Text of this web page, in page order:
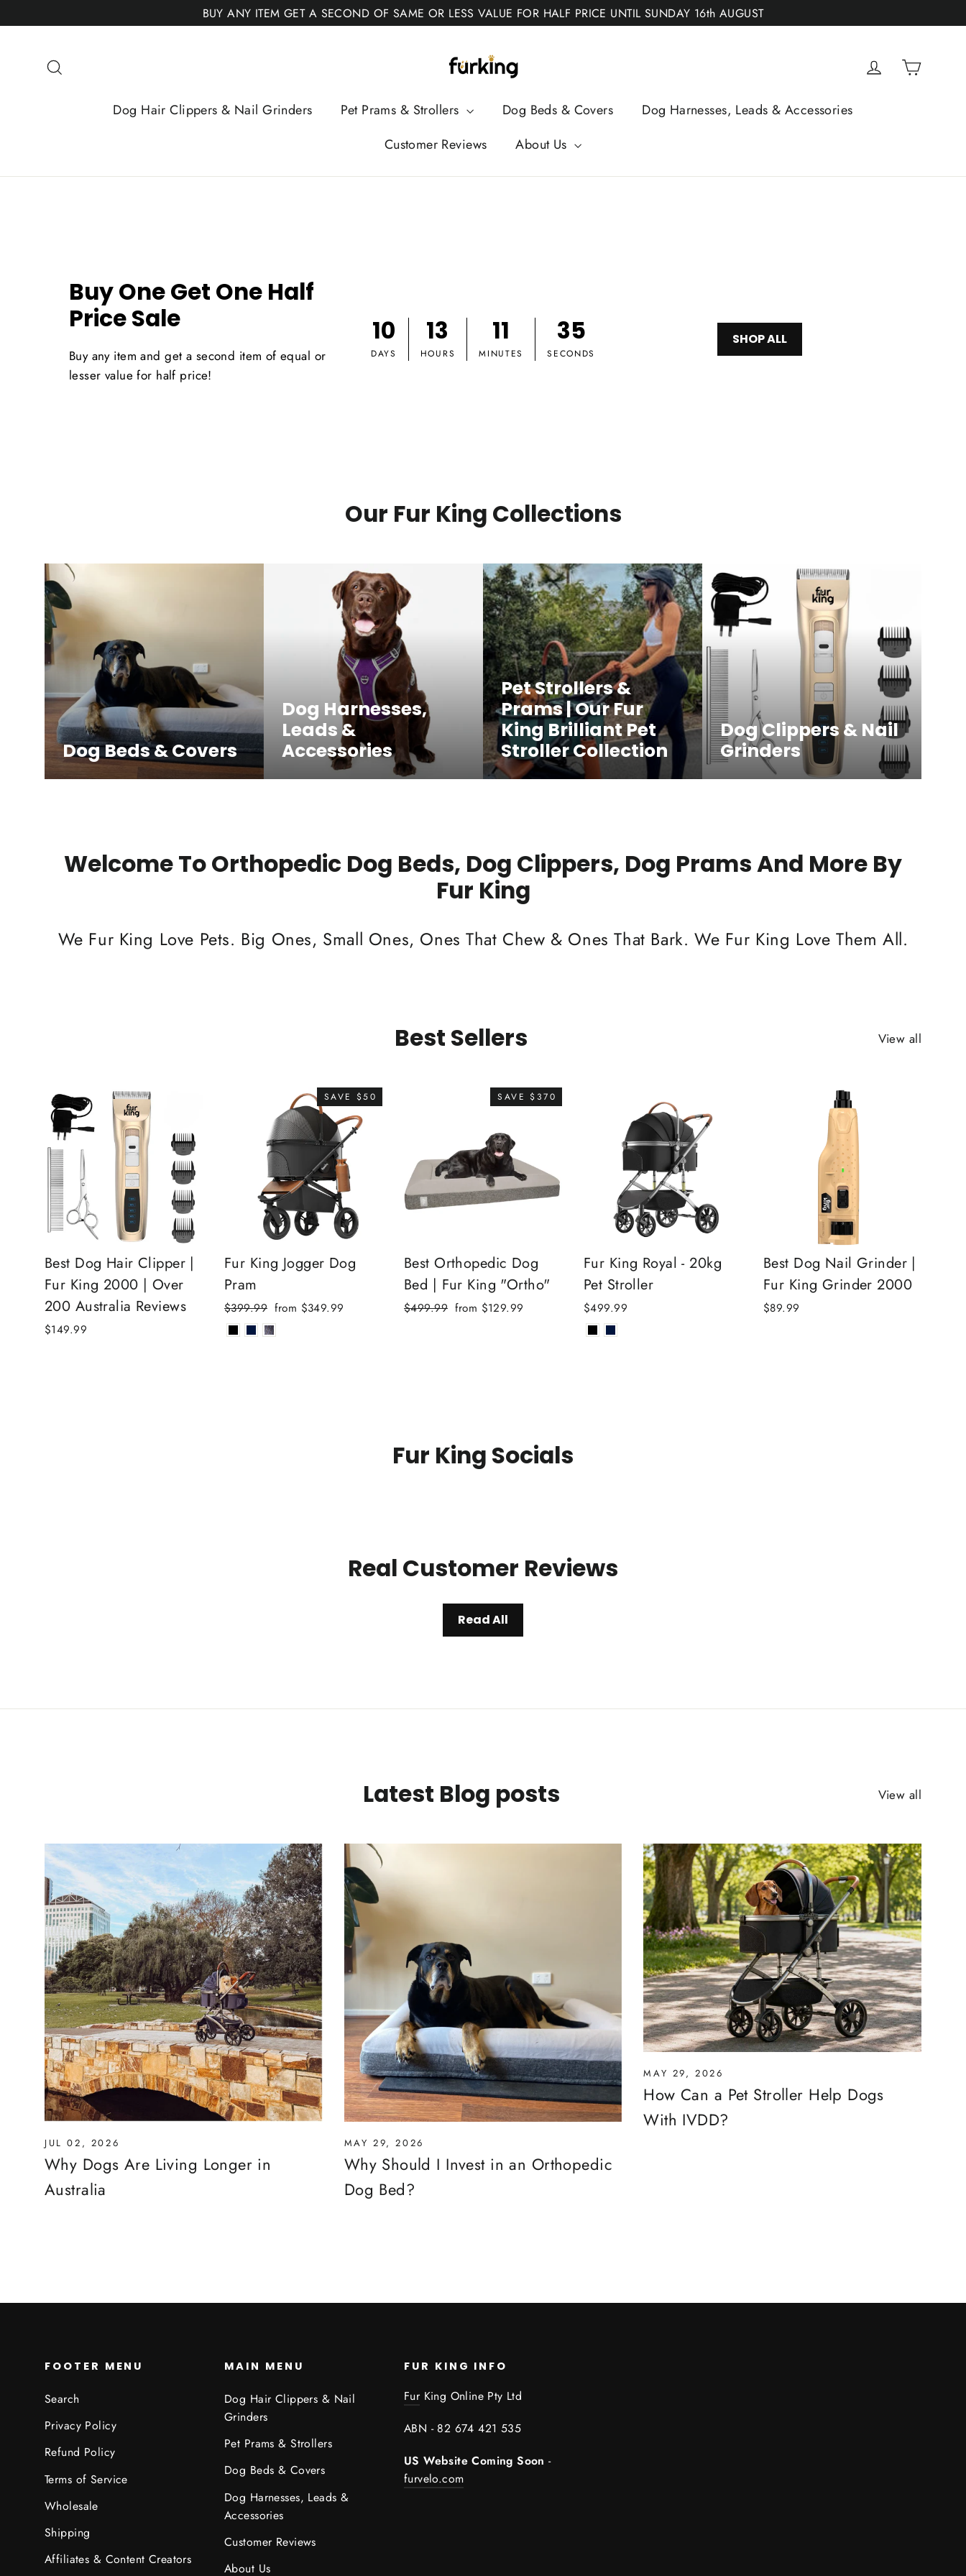
to
BUY ANY ITEM GET A SECOND OF SAME OR LESS VALUE FOR HALF PRICE UNTIL SUNDAY 16th AUGUST
Fur
King
Log inCart
Dog Hair Clippers & Nail Grinders Pet Prams & Strollers Dog Beds & Covers
Dog Harnesses, Leads & Accessories
Customer Reviews
About Us
Buy One Get One Half
Price Sale
Buy any item and get a second item of equal or
lesser value for half price!
10
DAYS
13
HOURS
11
MINUTES
34
SECONDS
SHOP ALL
Our Fur King Collections
Dog Beds & Covers
Dog Harnesses,
Leads &
Accessories
Pet Strollers &
Prams | Our Fur
King Brilliant Pet
Stroller Collection
Dog Clippers & Nail
Grinders
Welcome To Orthopedic Dog Beds, Dog Clippers, Dog Prams And More By
Fur King
We Fur King Love Pets. Big Ones, Small Ones, Ones That Chew & Ones That Bark. We Fur King Love Them All.
Best Sellers View all
Best Dog Hair Clipper |
Fur King 2000 | Over
200 Australia Reviews
$149.99
SAVE $50
Fur King Jogger Dog
Pram
Regular
price
$399.99 Sale
price
from $349.99
SAVE $370
Best Orthopedic Dog
Bed | Fur King "Ortho"
Regular
$499.99 Sale
from $129.99
Fur King Royal - 20kg
Pet Stroller
$499.99
Best Dog Nail Grinder |
Fur King Grinder 2000
$89.99
Fur King Socials
Real Customer Reviews
Read All
Latest Blog posts View all
JUL 02, 2026
Why Dogs Are Living Longer in
Australia
MAY 29, 2026
Why Should I Invest in an Orthopedic
Dog Bed?
MAY 29, 2026
How Can a Pet Stroller Help Dogs
With IVDD?
FOOTER MENU
Search
Privacy Policy
Refund Policy
Terms of Service
Wholesale
Shipping
Affiliates & Content Creators
MAIN MENU
Dog Hair Clippers & Nail
Grinders
Pet Prams & Strollers
Dog Beds & Covers
Dog Harnesses, Leads &
Accessories
Customer Reviews
About Us
FUR KING INFO
FurKing Online Pty Ltd
ABN - 82 674 421 535
US Website Coming Soon-
furvelo.com